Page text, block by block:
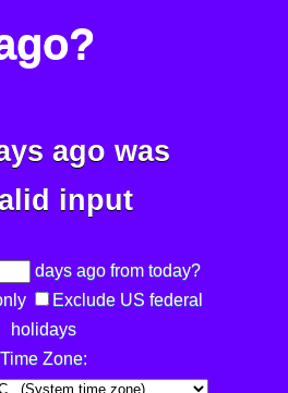
ago was
input
days ago from today?
Exclude US federal
holidays
Time Zone: